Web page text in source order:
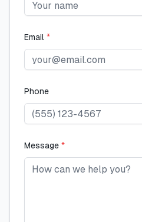
Email *
Phone
Message *